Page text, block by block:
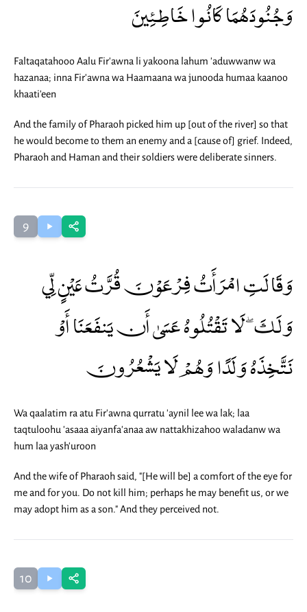
وَجُنُودَهُمَا كَانُوا خَاطِئِينَ
Faltaqatahooo Aalu Fir'awna li yakoona lahum 'aduwwanw wa
hazanaa; inna Fir'awna wa Haamaana wa junooda humaa kaanoo
khaati'een
And the family of Pharaoh picked him up [out of the river] so that
he would become to them an enemy and a [cause of] grief. Indeed,
Pharaoh and Haman and their soldiers were deliberate sinners.
9
وَقَالَتِ امْرَأَتُ فِرْعَوْنَ قُرَّتُ عَيْنٍ لِّي
وَلَكَ ۖ لَا تَقْتُلُوهُ عَسَىٰ أَن يَنفَعَنَا أَوْ
نَتَّخِذَهُ وَلَدًا وَهُمْ لَا يَشْعُرُونَ
Wa qaalatim ra atu Fir'awna qurratu 'aynil lee wa lak; laa
taqtuloohu 'asaaa aiyanfa'anaa aw nattakhizahoo waladanw wa
hum laa yash'uroon
And the wife of Pharaoh said, "[He will be] a comfort of the eye for
me and for you. Do not kill him; perhaps he may benefit us, or we
may adopt him as a son." And they perceived not.
10